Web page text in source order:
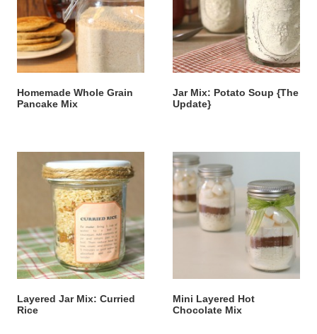
Homemade Whole Grain
Pancake Mix
Jar Mix: Potato Soup {The
Update}
Layered Jar Mix: Curried
Rice
Mini Layered Hot
Chocolate Mix